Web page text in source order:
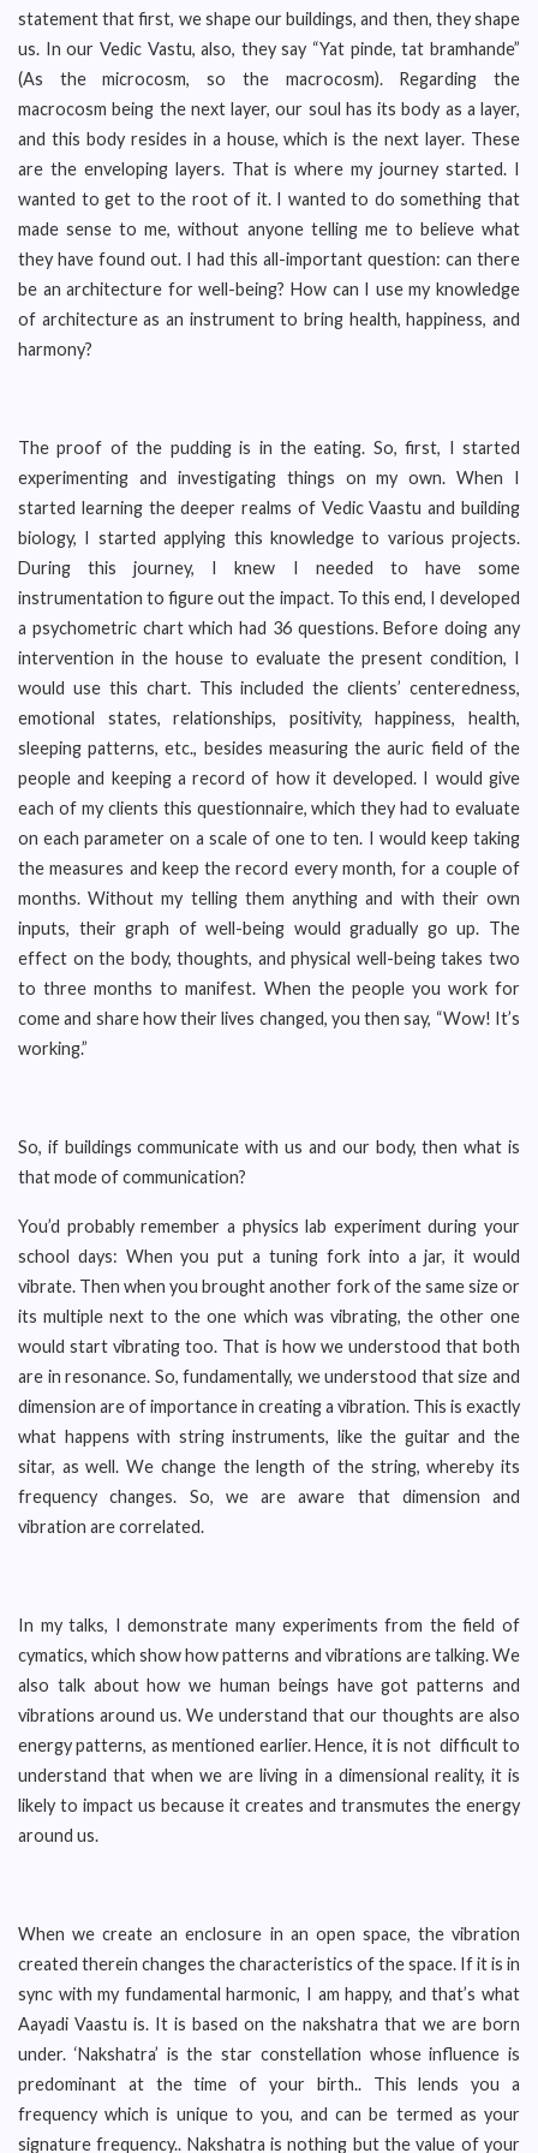
statement that first, we shape our buildings, and then, they shape
us. In our Vedic Vastu, also, they say “Yat pinde, tat bramhande”
(As the microcosm, so the macrocosm). Regarding the
macrocosm being the next layer, our soul has its body as a layer,
and this body resides in a house, which is the next layer. These
are the enveloping layers. That is where my journey started. I
wanted to get to the root of it. I wanted to do something that
made sense to me, without anyone telling me to believe what
they have found out. I had this all-important question: can there
be an architecture for well-being? How can I use my knowledge
of architecture as an instrument to bring health, happiness, and
harmony?
The proof of the pudding is in the eating. So, first, I started
experimenting and investigating things on my own. When I
started learning the deeper realms of Vedic Vaastu and building
biology, I started applying this knowledge to various projects.
During this journey, I knew I needed to have some
instrumentation to figure out the impact. To this end, I developed
a psychometric chart which had 36 questions. Before doing any
intervention in the house to evaluate the present condition, I
would use this chart. This included the clients’ centeredness,
emotional states, relationships, positivity, happiness, health,
sleeping patterns, etc., besides measuring the auric field of the
people and keeping a record of how it developed. I would give
each of my clients this questionnaire, which they had to evaluate
on each parameter on a scale of one to ten. I would keep taking
the measures and keep the record every month, for a couple of
months. Without my telling them anything and with their own
inputs, their graph of well-being would gradually go up. The
effect on the body, thoughts, and physical well-being takes two
to three months to manifest. When the people you work for
come and share how their lives changed, you then say, “Wow! It’s
working.”
So, if buildings communicate with us and our body, then what is
that mode of communication?
You’d probably remember a physics lab experiment during your
school days: When you put a tuning fork into a jar, it would
vibrate. Then when you brought another fork of the same size or
its multiple next to the one which was vibrating, the other one
would start vibrating too. That is how we understood that both
are in resonance. So, fundamentally, we understood that size and
dimension are of importance in creating a vibration. This is exactly
what happens with string instruments, like the guitar and the
sitar, as well. We change the length of the string, whereby its
frequency changes. So, we are aware that dimension and
vibration are correlated.
In my talks, I demonstrate many experiments from the field of
cymatics, which show how patterns and vibrations are talking. We
also talk about how we human beings have got patterns and
vibrations around us. We understand that our thoughts are also
energy patterns, as mentioned earlier. Hence, it is not difficult to
understand that when we are living in a dimensional reality, it is
likely to impact us because it creates and transmutes the energy
around us.
When we create an enclosure in an open space, the vibration
created therein changes the characteristics of the space. If it is in
sync with my fundamental harmonic, I am happy, and that’s what
Aayadi Vaastu is. It is based on the nakshatra that we are born
under. ‘Nakshatra’ is the star constellation whose influence is
predominant at the time of your birth.. This lends you a
frequency which is unique to you, and can be termed as your
signature frequency.. Nakshatra is nothing but the value of your